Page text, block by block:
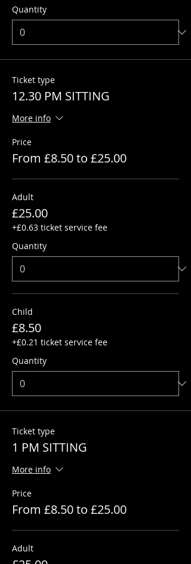
Quantity
Ticket type
12.30 PM SITTING
More info
Price
From £8.50 to £25.00
Adult
£25.00
+£0.63 ticket service fee
Quantity
Child
£8.50
+£0.21 ticket service fee
Quantity
Ticket type
1 PM SITTING
More info
Price
From £8.50 to £25.00
Adult